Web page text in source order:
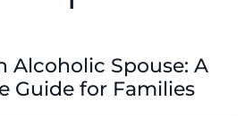
Alcoholic Spouse: A
Guide for Families